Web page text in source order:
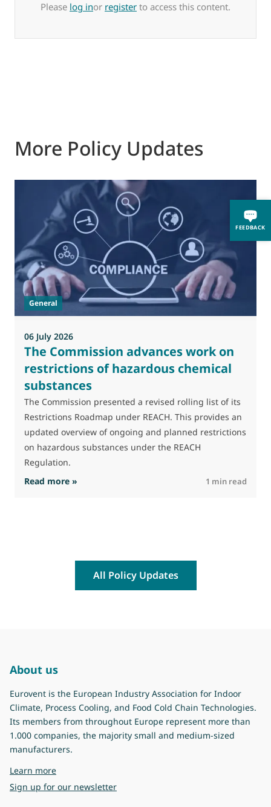
FEEDBACK
Please log inor register to access this content.
More Policy Updates
General
06 July 2026
The Commission advances work on
restrictions of hazardous chemical
substances
The Commission presented a revised rolling list of its
Restrictions Roadmap under REACH. This provides an
updated overview of ongoing and planned restrictions
on hazardous substances under the REACH
Regulation.
Read more » : The Commission advances work on
1 min read
All Policy Updates
About us
Eurovent is the European Industry Association for Indoor
Climate, Process Cooling, and Food Cold Chain Technologies.
Its members from throughout Europe represent more than
1.000 companies, the majority small and medium-sized
manufacturers.
Learn moreabout Eurovent
Sign up for our newsletter